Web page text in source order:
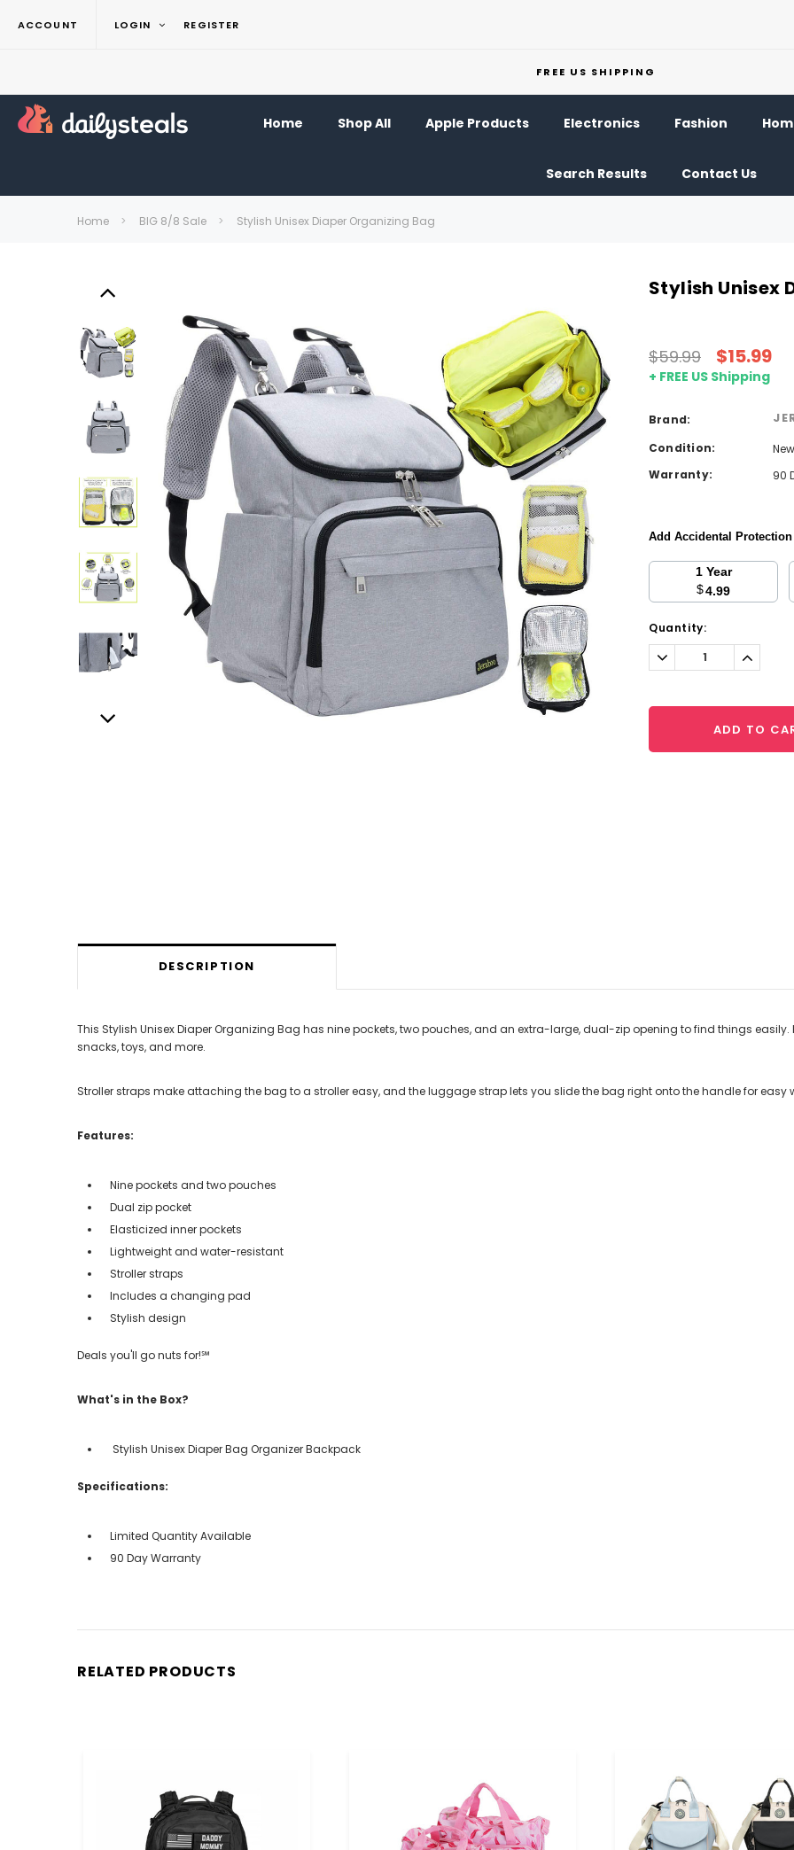
ACCOUNT LOGIN REGISTER
FREE US SHIPPING
Home Shop All Apple Products Electronics Fashion
Search Results Contact Us
Home BIG 8/8 Sale Stylish Unisex Diaper Organizing Bag
Stylish Unisex
$59.99 $15.99
+ FREE US Shipping
Brand:
Condition:
New
Warranty:
90
Add Accidental
1 Year
$4.99
Current
Stock:
Quantity:
Decrease
Quantity:
Increase
Quantity:
ADD TO
DESCRIPTION
This Stylish Unisex Diaper Organizing Bag has nine pockets, two pouches, and an extra-large, dual-zip opening to find things
snacks, toys, and more.
Stroller straps make attaching the bag to a stroller easy, and the luggage strap lets you slide the bag right onto the handle for easy
Features:
Nine pockets and two pouches
Dual zip pocket
Elasticized inner pockets
Lightweight and water-resistant
Stroller straps
Includes a changing pad
Stylish design
Deals you'll go nuts for!℠
What's in the Box?
Stylish Unisex Diaper Bag Organizer Backpack
Specifications:
Limited Quantity Available
90 Day Warranty
RELATED PRODUCTS